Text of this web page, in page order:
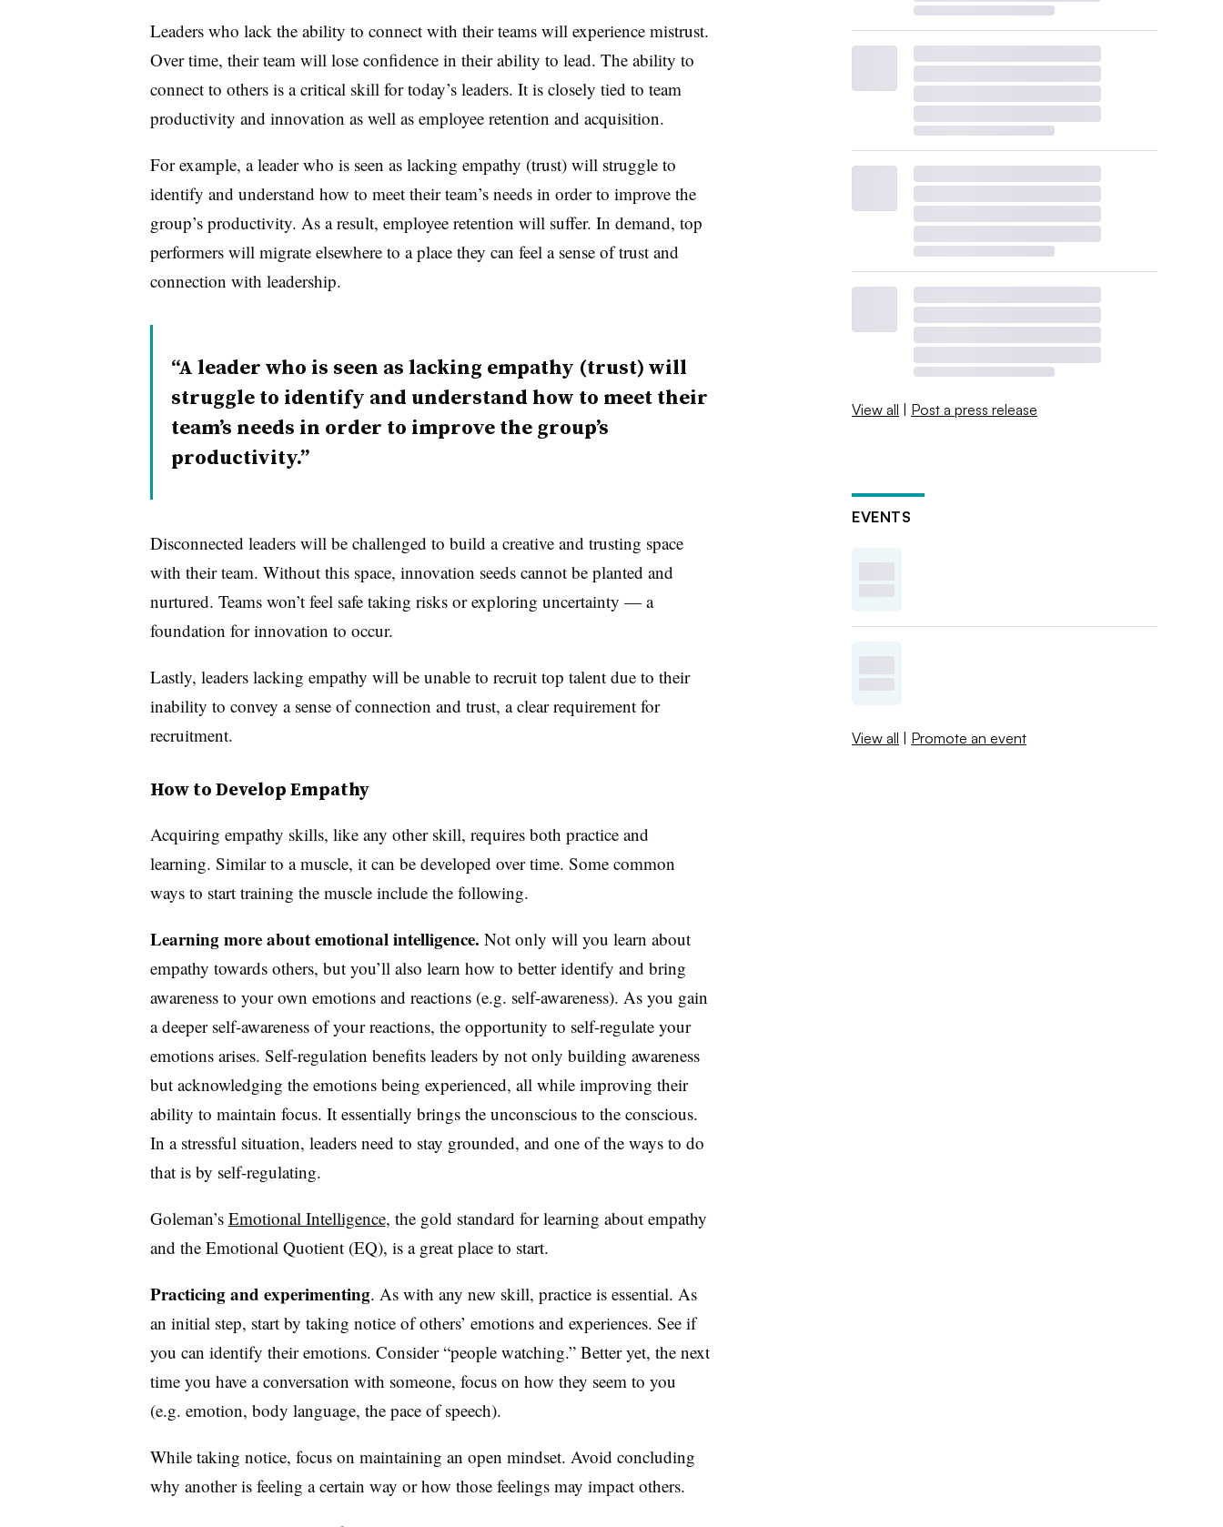
Leaders who lack the ability to connect with their teams will experience mistrust.
Over time, their team will lose confidence in their ability to lead. The ability to
connect to others is a critical skill for today’s leaders. It is closely tied to team
productivity and innovation as well as employee retention and acquisition.
For example, a leader who is seen as lacking empathy (trust) will struggle to
identify and understand how to meet their team’s needs in order to improve the
group’s productivity. As a result, employee retention will suffer. In demand, top
performers will migrate elsewhere to a place they can feel a sense of trust and
connection with leadership.
A leader who is seen as lacking empathy (trust) will
struggle to identify and understand how to meet their
team’s needs in order to improve the group’s
productivity.
Disconnected leaders will be challenged to build a creative and trusting space
with their team. Without this space, innovation seeds cannot be planted and
nurtured. Teams won’t feel safe taking risks or exploring uncertainty — a
foundation for innovation to occur.
Lastly, leaders lacking empathy will be unable to recruit top talent due to their
inability to convey a sense of connection and trust, a clear requirement for
recruitment.
How to Develop Empathy
Acquiring empathy skills, like any other skill, requires both practice and
learning. Similar to a muscle, it can be developed over time. Some common
ways to start training the muscle include the following.
Learning more about emotional intelligence. Not only will you learn about
empathy towards others, but you’ll also learn how to better identify and bring
awareness to your own emotions and reactions (e.g. self-awareness). As you gain
a deeper self-awareness of your reactions, the opportunity to self-regulate your
emotions arises. Self-regulation benefits leaders by not only building awareness
but acknowledging the emotions being experienced, all while improving their
ability to maintain focus. It essentially brings the unconscious to the conscious.
In a stressful situation, leaders need to stay grounded, and one of the ways to do
that is by self-regulating.
Goleman’s Emotional Intelligence, the gold standard for learning about empathy
and the Emotional Quotient (EQ), is a great place to start.
Practicing and experimenting. As with any new skill, practice is essential. As
an initial step, start by taking notice of others’ emotions and experiences. See if
you can identify their emotions. Consider “people watching.” Better yet, the next
time you have a conversation with someone, focus on how they seem to you
(e.g. emotion, body language, the pace of speech).
While taking notice, focus on maintaining an open mindset. Avoid concluding
why another is feeling a certain way or how those feelings may impact others.
View all | Post a press release
EVENTS
View all | Promote an event